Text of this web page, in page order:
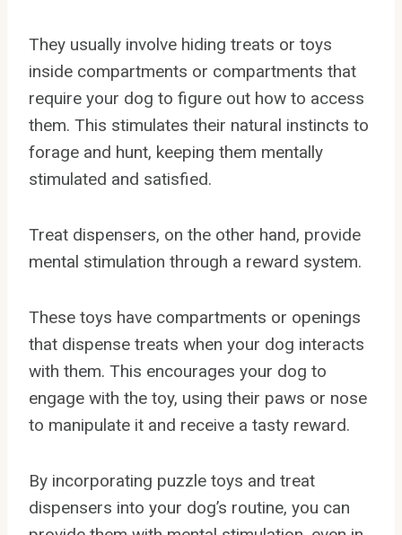
They usually involve hiding treats or toys
inside compartments or compartments that
require your dog to figure out how to access
them. This stimulates their natural instincts to
forage and hunt, keeping them mentally
stimulated and satisfied.
Treat dispensers, on the other hand, provide
mental stimulation through a reward system.
These toys have compartments or openings
that dispense treats when your dog interacts
with them. This encourages your dog to
engage with the toy, using their paws or nose
to manipulate it and receive a tasty reward.
By incorporating puzzle toys and treat
dispensers into your dog’s routine, you can